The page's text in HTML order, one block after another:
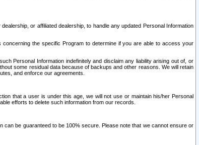
or affiliated dealership, to handle any updated Personal Information
the specific Program to determine if you are able to access your
Personal Information indefinitely and disclaim any liability arising out of, or
some residual data because of backups and other reasons. We will retain
and enforce our agreements.
that a user is under this age, we will not use or maintain his/her Personal
efforts to delete such information from our records.
be guaranteed to be 100% secure. Please note that we cannot ensure or